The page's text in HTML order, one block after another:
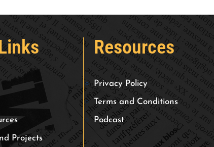
Projects
Resources
Privacy Policy
Terms and Conditions
Podcast